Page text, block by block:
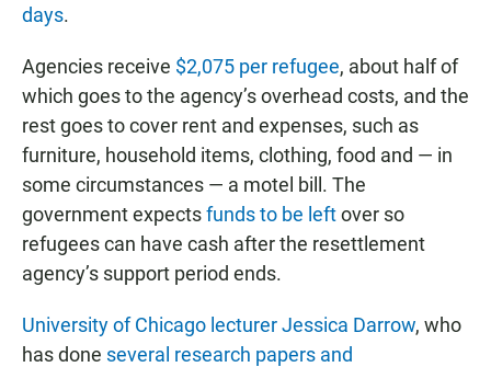
days.
Agencies receive $2,075 per refugee, about half of
which goes to the agency’s overhead costs, and the
rest goes to cover rent and expenses, such as
furniture, household items, clothing, food and — in
some circumstances — a motel bill. The
government expectsfunds to be leftover so
refugees can have cash after the resettlement
agency’s support period ends.
University of Chicago lecturer Jessica Darrow, who
has done several research papers and